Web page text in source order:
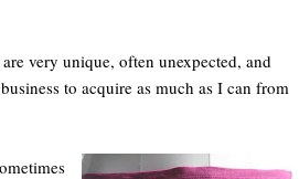
very unique, often unexpected, and
to acquire as much as I can from